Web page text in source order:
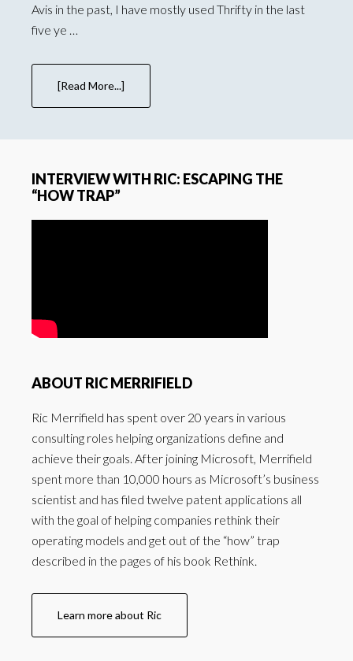
Avis in the past, I have mostly used Thrifty in the last
five ye …
[Read More...]
INTERVIEW WITH RIC: ESCAPING THE
“HOW TRAP”
ABOUT RIC MERRIFIELD
Ric Merrifield has spent over 20 years in various
consulting roles helping organizations define and
achieve their goals. After joining Microsoft, Merrifield
spent more than 10,000 hours as Microsoft’s business
scientist and has filed twelve patent applications all
with the goal of helping companies rethink their
operating models and get out of the “how” trap
described in the pages of his book Rethink.
Learn more about Ric